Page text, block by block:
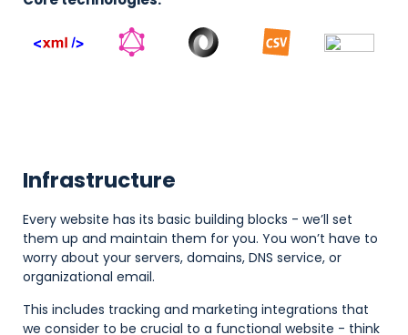
Infrastructure
Every website has its basic building blocks - we’ll set
them up and maintain them for you. You won’t have to
worry about your servers, domains, DNS service, or
organizational email.
This includes tracking and marketing integrations that
we consider to be crucial to a functional website - think